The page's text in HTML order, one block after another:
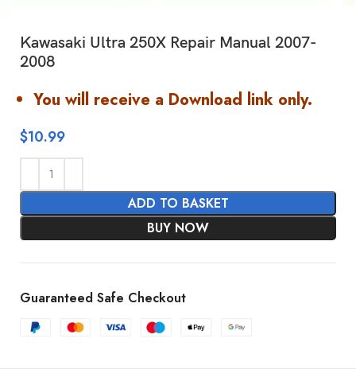
Kawasaki Ultra 250X Repair Manual 2007-
2008
You will receive a Download link only.
$10.99
ADD TO BASKET
BUY NOW
Guaranteed Safe Checkout